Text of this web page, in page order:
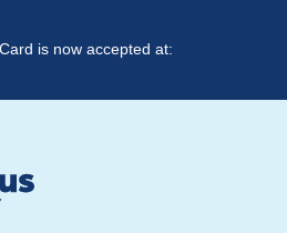
is now accepted at: